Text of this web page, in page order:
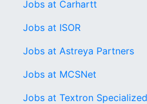
Jobs at Carhartt
Jobs at ISOR
Jobs at Astreya Partners
Jobs at MCSNet
Jobs at Textron